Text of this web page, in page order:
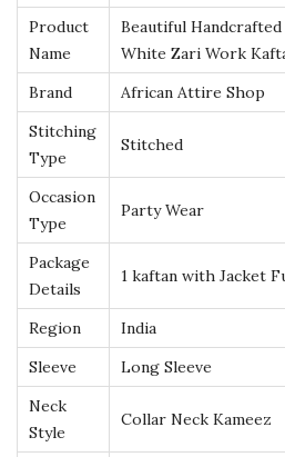
B
l
a
c
&
W
h
i
t
e
Z
Product
Name
Beautiful
White Zari Work
Brand
African Attire Shop
Stitching
Type
Stitched
Occasion
Type
Party Wear
Package
Details
1 kaftan with Jacket
Region
India
Sleeve
Long Sleeve
Neck
Style
Collar Neck Kameez